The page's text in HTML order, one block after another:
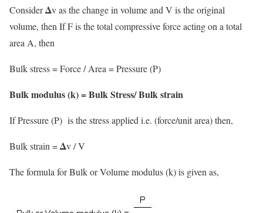
ConsiderΔv as the change in volume and V is the original
volume, then If F is the total compressive force acting on a total
area A, then
Bulk stress = Force / Area = Pressure (P)
Bulk modulus (k) = Bulk Stress/ Bulk strain
If Pressure (P) is the stress applied i.e. (force/unit area) then,
Bulk strain =Δv / V
The formula for Bulk or Volume modulus (k) is given as,